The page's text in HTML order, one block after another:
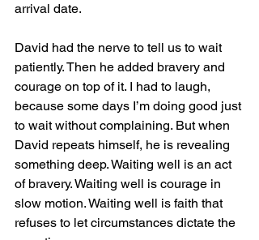
arrival date.
David had the nerve to tell us to wait
patiently. Then he added bravery and
courage on top of it. I had to laugh,
because some days I’m doing good just
to wait without complaining. But when
David repeats himself, he is revealing
something deep. Waiting well is an act
of bravery. Waiting well is courage in
slow motion. Waiting well is faith that
refuses to let circumstances dictate the